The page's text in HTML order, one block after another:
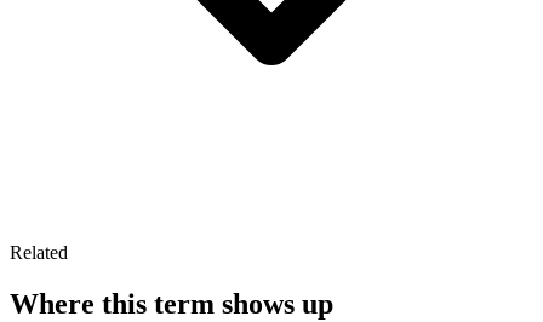
Related
Where this term shows up